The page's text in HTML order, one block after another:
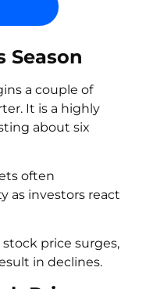
Season
a couple of
It is a highly
about six
often
as investors react
price surges,
in declines.